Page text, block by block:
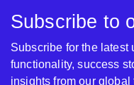
Subscribe to
Subscribe for the latest
functionality, success
insights from our global